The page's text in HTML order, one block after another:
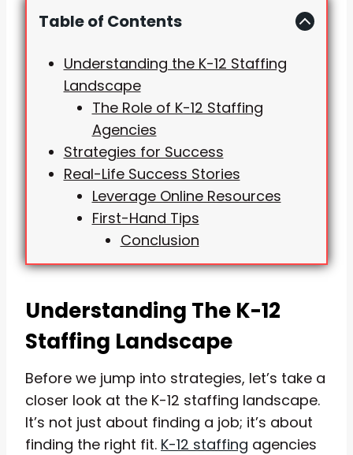
Table of Contents
Understanding the K-12 Staffing
Landscape
The Role of K-12 Staffing
Agencies
Strategies for Success
Real-Life Success Stories
Leverage Online Resources
First-Hand Tips
Conclusion
Understanding The K-12
Staffing Landscape
Before we jump into strategies, let’s take a
closer look at the K-12 staffing landscape.
It’s not just about finding a job; it’s about
finding the right fit. K-12 staffing agencies